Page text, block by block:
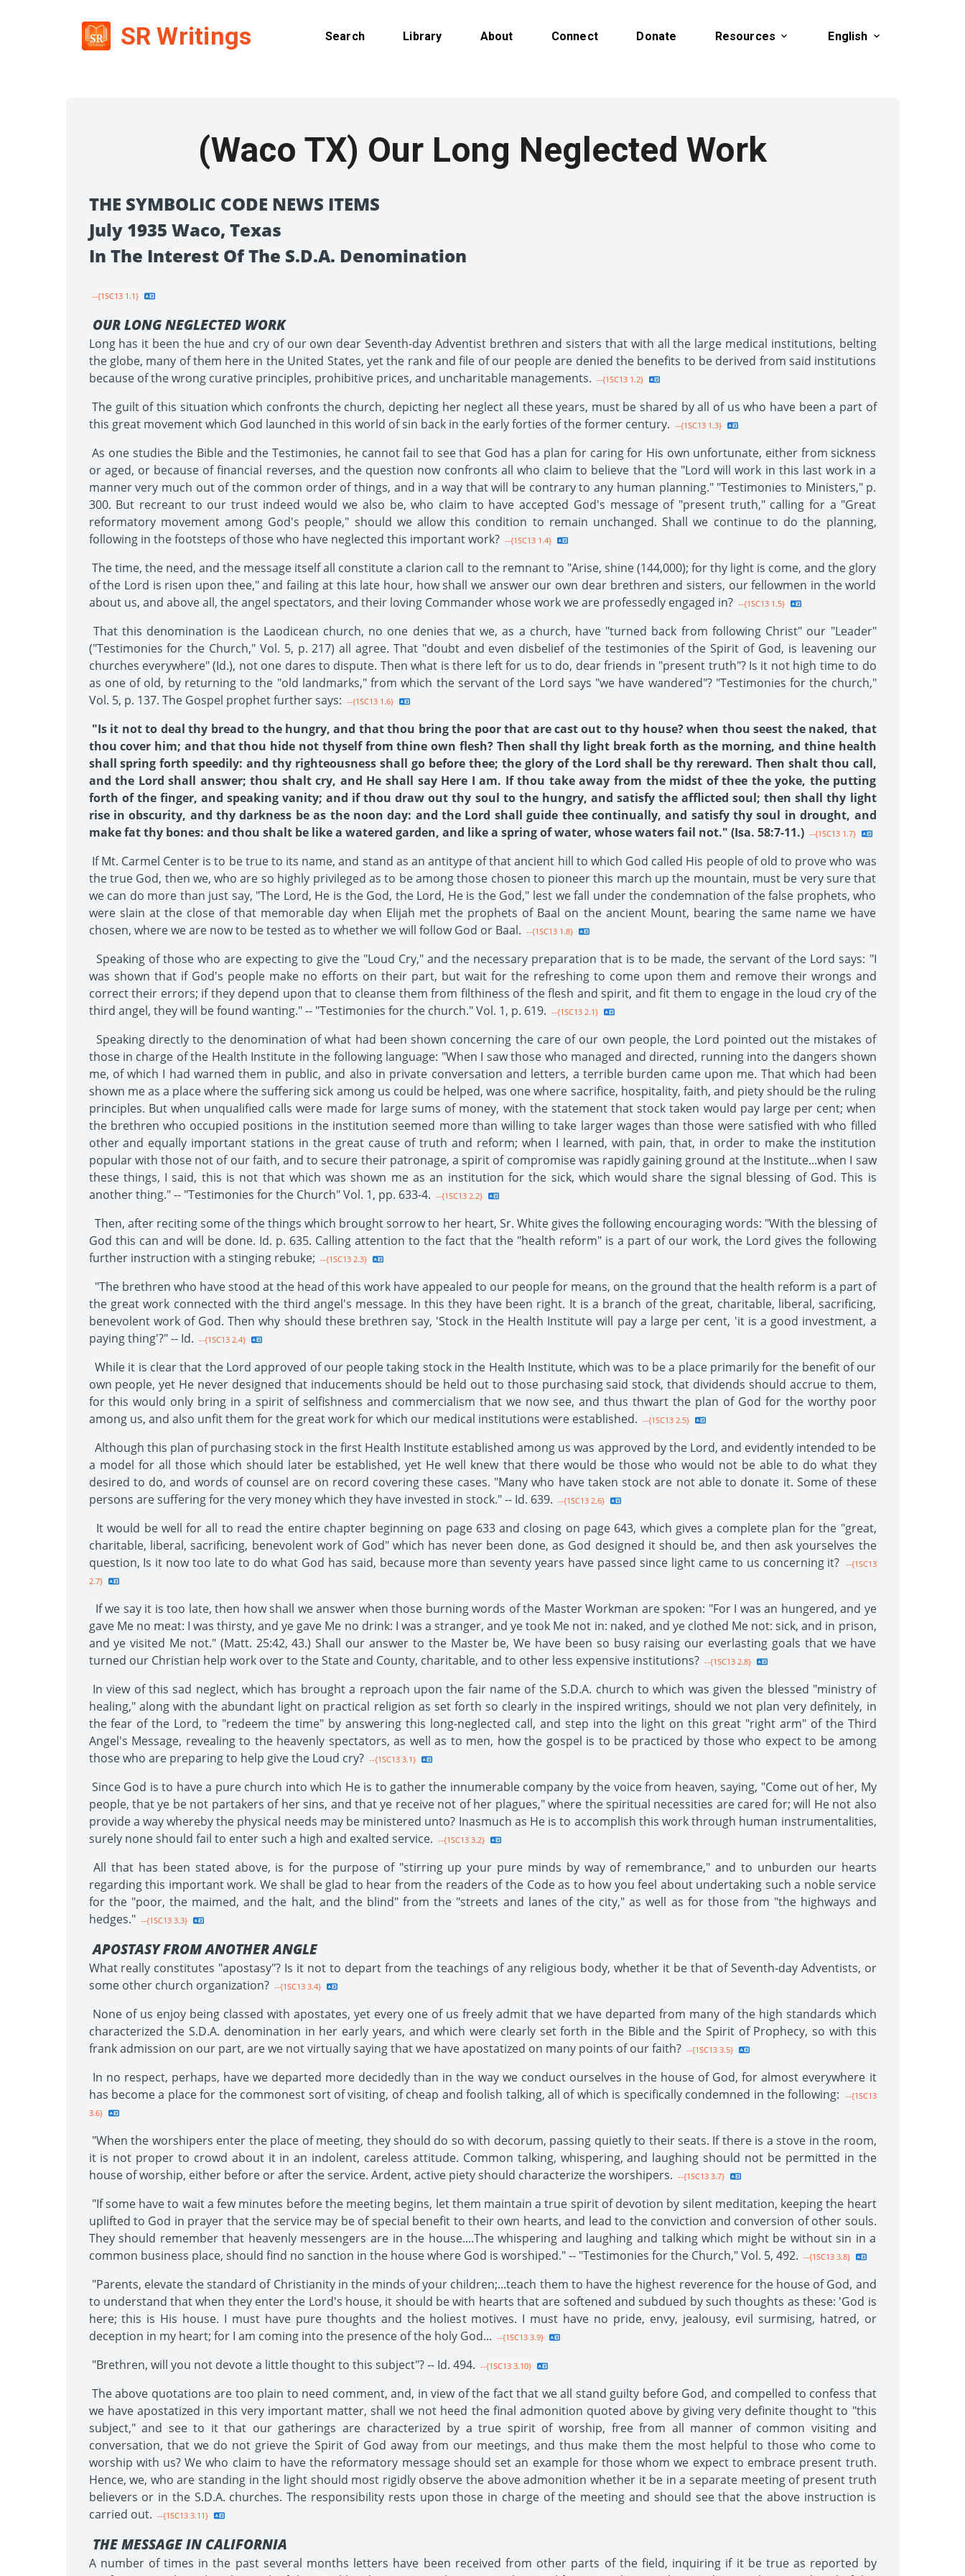
SR Writings Search Library About Connect Donate Resources English
(Waco TX) Our Long Neglected Work
THE SYMBOLIC CODE NEWS ITEMS
July 1935 Waco, Texas
In The Interest Of The S.D.A. Denomination
--{1SC13 1.1}
OUR LONG NEGLECTED WORK
Long has it been the hue and cry of our own dear Seventh-day Adventist brethren and sisters that with all the large medical institutions, belting
the globe, many of them here in the United States, yet the rank and file of our people are denied the benefits to be derived from said institutions
because of the wrong curative principles, prohibitive prices, and uncharitable managements. --{1SC13 1.2}
The guilt of this situation which confronts the church, depicting her neglect all these years, must be shared by all of us who have been a part of
this great movement which God launched in this world of sin back in the early forties of the former century. --{1SC13 1.3}
As one studies the Bible and the Testimonies, he cannot fail to see that God has a plan for caring for His own unfortunate, either from sickness
or aged, or because of financial reverses, and the question now confronts all who claim to believe that the "Lord will work in this last work in a
manner very much out of the common order of things, and in a way that will be contrary to any human planning." "Testimonies to Ministers," p.
300. But recreant to our trust indeed would we also be, who claim to have accepted God's message of "present truth," calling for a "Great
reformatory movement among God's people," should we allow this condition to remain unchanged. Shall we continue to do the planning,
following in the footsteps of those who have neglected this important work? --{1SC13 1.4}
The time, the need, and the message itself all constitute a clarion call to the remnant to "Arise, shine (144,000); for thy light is come, and the glory
of the Lord is risen upon thee," and failing at this late hour, how shall we answer our own dear brethren and sisters, our fellowmen in the world
about us, and above all, the angel spectators, and their loving Commander whose work we are professedly engaged in? --{1SC13 1.5}
That this denomination is the Laodicean church, no one denies that we, as a church, have "turned back from following Christ" our "Leader"
("Testimonies for the Church," Vol. 5, p. 217) all agree. That "doubt and even disbelief of the testimonies of the Spirit of God, is leavening our
churches everywhere" (Id.), not one dares to dispute. Then what is there left for us to do, dear friends in "present truth"? Is it not high time to do
as one of old, by returning to the "old landmarks," from which the servant of the Lord says "we have wandered"? "Testimonies for the church,"
Vol. 5, p. 137. The Gospel prophet further says: --{1SC13 1.6}
"Is it not to deal thy bread to the hungry, and that thou bring the poor that are cast out to thy house? when thou seest the naked, that
thou cover him; and that thou hide not thyself from thine own flesh? Then shall thy light break forth as the morning, and thine health
shall spring forth speedily: and thy righteousness shall go before thee; the glory of the Lord shall be thy rereward. Then shalt thou call,
and the Lord shall answer; thou shalt cry, and He shall say Here I am. If thou take away from the midst of thee the yoke, the putting
forth of the finger, and speaking vanity; and if thou draw out thy soul to the hungry, and satisfy the afflicted soul; then shall thy light
rise in obscurity, and thy darkness be as the noon day: and the Lord shall guide thee continually, and satisfy thy soul in drought, and
make fat thy bones: and thou shalt be like a watered garden, and like a spring of water, whose waters fail not." (Isa. 58:7-11.) --{1SC13 1.7}
If Mt. Carmel Center is to be true to its name, and stand as an antitype of that ancient hill to which God called His people of old to prove who was
the true God, then we, who are so highly privileged as to be among those chosen to pioneer this march up the mountain, must be very sure that
we can do more than just say, "The Lord, He is the God, the Lord, He is the God," lest we fall under the condemnation of the false prophets, who
were slain at the close of that memorable day when Elijah met the prophets of Baal on the ancient Mount, bearing the same name we have
chosen, where we are now to be tested as to whether we will follow God or Baal. --{1SC13 1.8}
Speaking of those who are expecting to give the "Loud Cry," and the necessary preparation that is to be made, the servant of the Lord says: "I
was shown that if God's people make no efforts on their part, but wait for the refreshing to come upon them and remove their wrongs and
correct their errors; if they depend upon that to cleanse them from filthiness of the flesh and spirit, and fit them to engage in the loud cry of the
third angel, they will be found wanting." -- "Testimonies for the church." Vol. 1, p. 619. --{1SC13 2.1}
Speaking directly to the denomination of what had been shown concerning the care of our own people, the Lord pointed out the mistakes of
those in charge of the Health Institute in the following language: "When I saw those who managed and directed, running into the dangers shown
me, of which I had warned them in public, and also in private conversation and letters, a terrible burden came upon me. That which had been
shown me as a place where the suffering sick among us could be helped, was one where sacrifice, hospitality, faith, and piety should be the ruling
principles. But when unqualified calls were made for large sums of money, with the statement that stock taken would pay large per cent; when
the brethren who occupied positions in the institution seemed more than willing to take larger wages than those were satisfied with who filled
other and equally important stations in the great cause of truth and reform; when I learned, with pain, that, in order to make the institution
popular with those not of our faith, and to secure their patronage, a spirit of compromise was rapidly gaining ground at the Institute...when I saw
these things, I said, this is not that which was shown me as an institution for the sick, which would share the signal blessing of God. This is
another thing." -- "Testimonies for the Church" Vol. 1, pp. 633-4. --{1SC13 2.2}
Then, after reciting some of the things which brought sorrow to her heart, Sr. White gives the following encouraging words: "With the blessing of
God this can and will be done. Id. p. 635. Calling attention to the fact that the "health reform" is a part of our work, the Lord gives the following
further instruction with a stinging rebuke; --{1SC13 2.3}
"The brethren who have stood at the head of this work have appealed to our people for means, on the ground that the health reform is a part of
the great work connected with the third angel's message. In this they have been right. It is a branch of the great, charitable, liberal, sacrificing,
benevolent work of God. Then why should these brethren say, 'Stock in the Health Institute will pay a large per cent, 'it is a good investment, a
paying thing'?" -- Id. --{1SC13 2.4}
While it is clear that the Lord approved of our people taking stock in the Health Institute, which was to be a place primarily for the benefit of our
own people, yet He never designed that inducements should be held out to those purchasing said stock, that dividends should accrue to them,
for this would only bring in a spirit of selfishness and commercialism that we now see, and thus thwart the plan of God for the worthy poor
among us, and also unfit them for the great work for which our medical institutions were established. --{1SC13 2.5}
Although this plan of purchasing stock in the first Health Institute established among us was approved by the Lord, and evidently intended to be
a model for all those which should later be established, yet He well knew that there would be those who would not be able to do what they
desired to do, and words of counsel are on record covering these cases. "Many who have taken stock are not able to donate it. Some of these
persons are suffering for the very money which they have invested in stock." -- Id. 639. --{1SC13 2.6}
It would be well for all to read the entire chapter beginning on page 633 and closing on page 643, which gives a complete plan for the "great,
charitable, liberal, sacrificing, benevolent work of God" which has never been done, as God designed it should be, and then ask yourselves the
question, Is it now too late to do what God has said, because more than seventy years have passed since light came to us concerning it? --{1SC13
2.7}
If we say it is too late, then how shall we answer when those burning words of the Master Workman are spoken: "For I was an hungered, and ye
gave Me no meat: I was thirsty, and ye gave Me no drink: I was a stranger, and ye took Me not in: naked, and ye clothed Me not: sick, and in prison,
and ye visited Me not." (Matt. 25:42, 43.) Shall our answer to the Master be, We have been so busy raising our everlasting goals that we have
turned our Christian help work over to the State and County, charitable, and to other less expensive institutions? --{1SC13 2.8}
In view of this sad neglect, which has brought a reproach upon the fair name of the S.D.A. church to which was given the blessed "ministry of
healing," along with the abundant light on practical religion as set forth so clearly in the inspired writings, should we not plan very definitely, in
the fear of the Lord, to "redeem the time" by answering this long-neglected call, and step into the light on this great "right arm" of the Third
Angel's Message, revealing to the heavenly spectators, as well as to men, how the gospel is to be practiced by those who expect to be among
those who are preparing to help give the Loud cry? --{1SC13 3.1}
Since God is to have a pure church into which He is to gather the innumerable company by the voice from heaven, saying, "Come out of her, My
people, that ye be not partakers of her sins, and that ye receive not of her plagues," where the spiritual necessities are cared for; will He not also
provide a way whereby the physical needs may be ministered unto? Inasmuch as He is to accomplish this work through human instrumentalities,
surely none should fail to enter such a high and exalted service. --{1SC13 3.2}
All that has been stated above, is for the purpose of "stirring up your pure minds by way of remembrance," and to unburden our hearts
regarding this important work. We shall be glad to hear from the readers of the Code as to how you feel about undertaking such a noble service
for the "poor, the maimed, and the halt, and the blind" from the "streets and lanes of the city," as well as for those from "the highways and
hedges." --{1SC13 3.3}
APOSTASY FROM ANOTHER ANGLE
What really constitutes "apostasy"? Is it not to depart from the teachings of any religious body, whether it be that of Seventh-day Adventists, or
some other church organization? --{1SC13 3.4}
None of us enjoy being classed with apostates, yet every one of us freely admit that we have departed from many of the high standards which
characterized the S.D.A. denomination in her early years, and which were clearly set forth in the Bible and the Spirit of Prophecy, so with this
frank admission on our part, are we not virtually saying that we have apostatized on many points of our faith? --{1SC13 3.5}
In no respect, perhaps, have we departed more decidedly than in the way we conduct ourselves in the house of God, for almost everywhere it
has become a place for the commonest sort of visiting, of cheap and foolish talking, all of which is specifically condemned in the following:
--{1SC13
3.6}
"When the worshipers enter the place of meeting, they should do so with decorum, passing quietly to their seats. If there is a stove in the room,
it is not proper to crowd about it in an indolent, careless attitude. Common talking, whispering, and laughing should not be permitted in the
house of worship, either before or after the service. Ardent, active piety should characterize the worshipers. --{1SC13 3.7}
"If some have to wait a few minutes before the meeting begins, let them maintain a true spirit of devotion by silent meditation, keeping the heart
uplifted to God in prayer that the service may be of special benefit to their own hearts, and lead to the conviction and conversion of other souls.
They should remember that heavenly messengers are in the house....The whispering and laughing and talking which might be without sin in a
common business place, should find no sanction in the house where God is worshiped." -- "Testimonies for the Church," Vol. 5, 492. --{1SC13 3.8}
"Parents, elevate the standard of Christianity in the minds of your children;...teach them to have the highest reverence for the house of God, and
to understand that when they enter the Lord's house, it should be with hearts that are softened and subdued by such thoughts as these: 'God is
here; this is His house. I must have pure thoughts and the holiest motives. I must have no pride, envy, jealousy, evil surmising, hatred, or
deception in my heart; for I am coming into the presence of the holy God... --{1SC13 3.9}
"Brethren, will you not devote a little thought to this subject"? -- Id. 494. --{1SC13 3.10}
The above quotations are too plain to need comment, and, in view of the fact that we all stand guilty before God, and compelled to confess that
we have apostatized in this very important matter, shall we not heed the final admonition quoted above by giving very definite thought to "this
subject," and see to it that our gatherings are characterized by a true spirit of worship, free from all manner of common visiting and
conversation, that we do not grieve the Spirit of God away from our meetings, and thus make them the most helpful to those who come to
worship with us? We who claim to have the reformatory message should set an example for those whom we expect to embrace present truth.
Hence, we, who are standing in the light should most rigidly observe the above admonition whether it be in a separate meeting of present truth
believers or in the S.D.A. churches. The responsibility rests upon those in charge of the meeting and should see that the above instruction is
carried out. --{1SC13 3.11}
THE MESSAGE IN CALIFORNIA
A number of times in the past several months letters have been received from other parts of the field, inquiring if it be true as reported by